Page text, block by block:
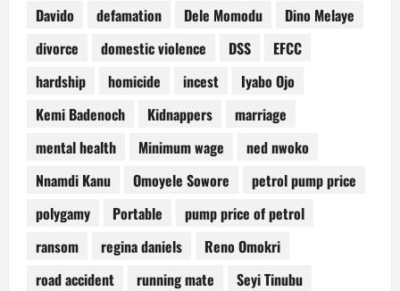
Davido
defamation Dele Momodu
Dino Melaye
divorce
domestic violence DSS
EFCC
hardship
homicide incest
Iyabo Ojo
Kemi Badenoch
Kidnappers
marriage
mental health
Minimum wage
ned nwoko
Nnamdi Kanu
Omoyele Sowore
petrol pump price
polygamy
Portable
pump price of petrol
ransom
regina daniels
Reno Omokri
road accident
running mate
Seyi Tinubu